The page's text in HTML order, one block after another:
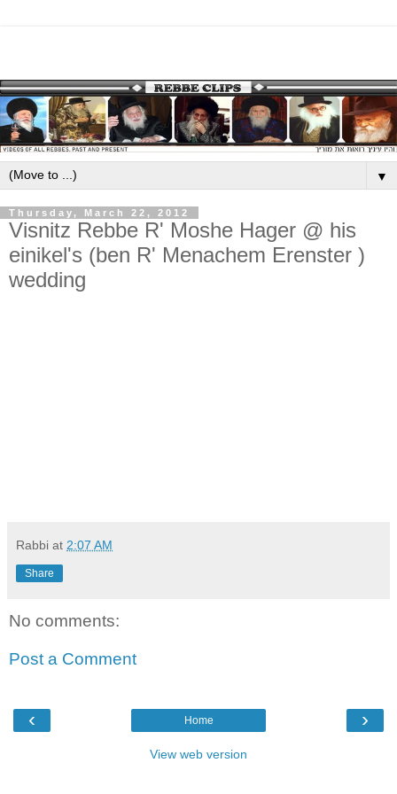
▼
Thursday, March 22, 2012
Visnitz Rebbe R' Moshe Hager @ his
einikel's (ben R' Menachem Erenster )
wedding
Rabbi at 2:07 AM
Share
No comments:
Post a Comment
‹ ›
Home
View web version